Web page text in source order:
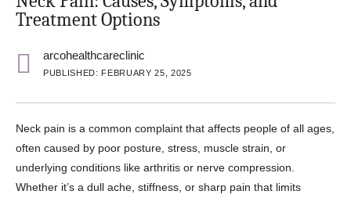
Treatment Options
arcohealthcareclinic
PUBLISHED: FEBRUARY 25, 2025
Neck pain is a common complaint that affects people of all ages,
often caused by poor posture, stress, muscle strain, or
underlying conditions like arthritis or nerve compression.
Whether it’s a dull ache, stiffness, or sharp pain that limits